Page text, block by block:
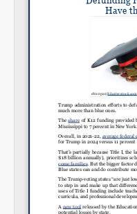
Share on
Permalink
Email